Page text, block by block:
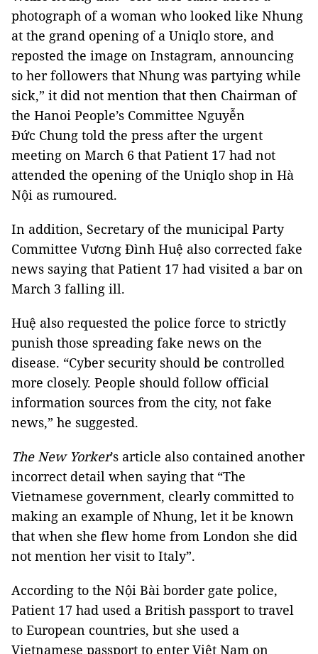
photograph of a woman who looked like Nhung
at the grand opening of a Uniqlo store, and
reposted the image on Instagram, announcing
to her followers that Nhung was partying while
sick,” it did not mention that then Chairman of
the Hanoi People’s Committee Nguyễn
Đức Chung told the press after the urgent
meeting on March 6 that Patient 17 had not
attended the opening of the Uniqlo shop in Hà
Nội as rumoured.
In addition, Secretary of the municipal Party
Committee Vương Đình Huệ also corrected fake
news saying that Patient 17 had visited a bar on
March 3 falling ill.
Huệ also requested the police force to strictly
punish those spreading fake news on the
disease. “Cyber security should be controlled
more closely. People should follow official
information sources from the city, not fake
news,” he suggested.
The New Yorker’s article also contained another
incorrect detail when saying that “The
Vietnamese government, clearly committed to
making an example of Nhung, let it be known
that when she flew home from London she did
not mention her visit to Italy”.
According to the Nội Bài border gate police,
Patient 17 had used a British passport to travel
to European countries, but she used a
Vietnamese passport to enter Việt Nam on